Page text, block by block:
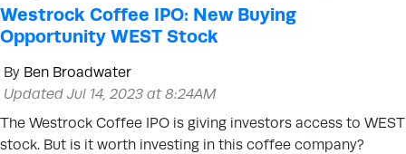
Westrock Coffee IPO: New Buying
Opportunity WEST Stock
By Ben Broadwater
Updated Jul 14, 2023 at 8:24AM
The Westrock Coffee IPO is giving investors access to WEST
stock. But is it worth investing in this coffee company?